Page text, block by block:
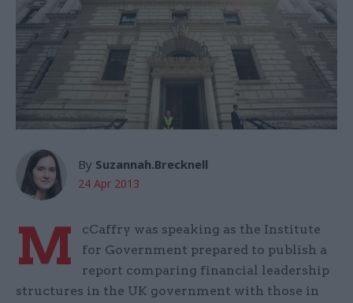
By Suzannah.Brecknell
24 Apr 2013
M
cCaffry was speaking as the Institute
for Government prepared to publish a
report comparing financial leadership
structures in the UK government with those in